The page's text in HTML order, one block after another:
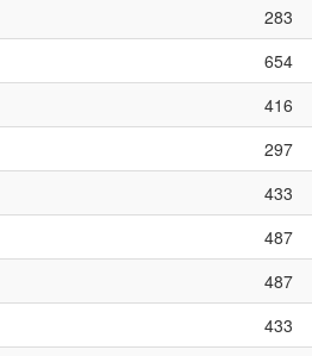
283
654
416
297
433
487
487
433